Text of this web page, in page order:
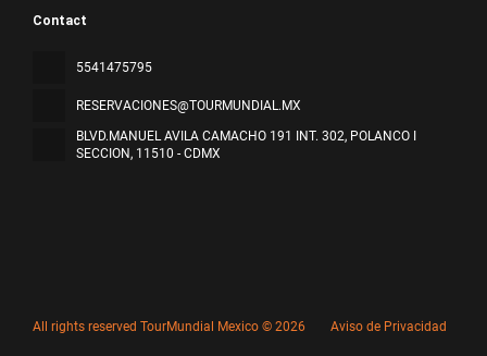
Contact
5541475795
RESERVACIONES@TOURMUNDIAL.MX
BLVD.MANUEL AVILA CAMACHO 191 INT. 302, POLANCO I
SECCION, 11510 - CDMX
All rights reserved TourMundial Mexico © 2026 Aviso de Privacidad